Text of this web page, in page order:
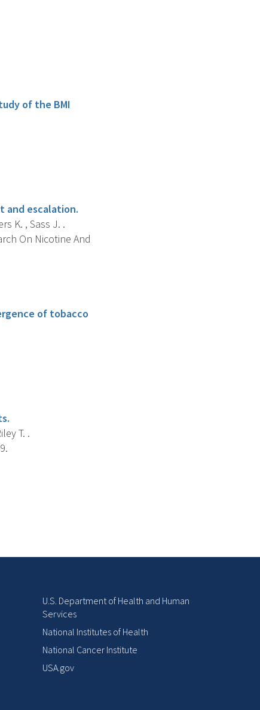
of the BMI
and escalation.
K. , Sass J. .
On Nicotine And
of tobacco
T. .
U.S. Department of Health and Human
Services
National Institutes of Health
National Cancer Institute
USA.gov